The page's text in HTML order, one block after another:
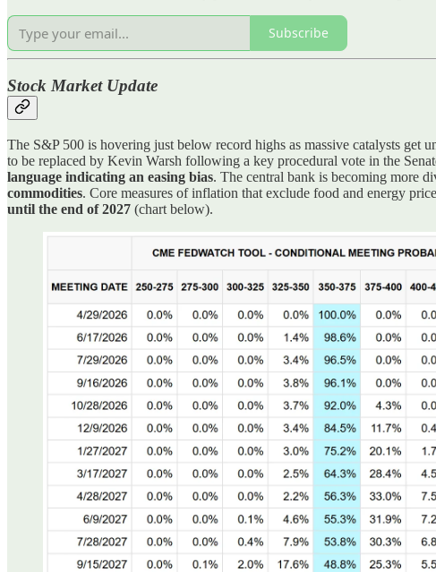
Subscribe
Stock Market Update
The S&P 500 is hovering just below record highs as massive catalysts get
to be replaced by Kevin Warsh following a key procedural vote in the
language indicating an easing bias. The central bank is becoming more
commodities. Core measures of inflation that exclude food and energy
until the end of 2027 (chart below).